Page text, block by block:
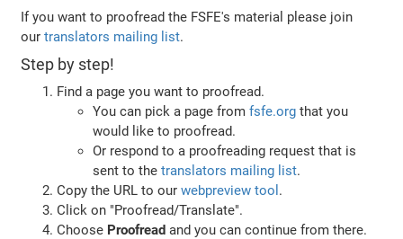
If you want to proofread the FSFE's material please join
ourtranslators mailing list.
Step by step!
Find a page you want to proofread.
You can pick a page fromfsfe.org that you
would like to proofread.
Or respond to a proofreading request that is
sent to thetranslators mailing list.
Copy the URL to ourwebpreview tool .
Click on "Proofread/Translate".
Choose Proofread and you can continue from there.